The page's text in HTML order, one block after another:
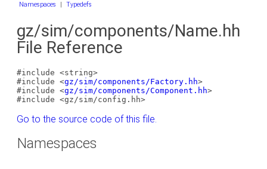
Namespaces | Typedefs
gz/sim/components/Name.hh
File Reference
#include <string>
#include <gz/sim/components/Factory.hh>
#include <gz/sim/components/Component.hh>
#include <gz/sim/config.hh>
Go to the source code of this file.
Namespaces